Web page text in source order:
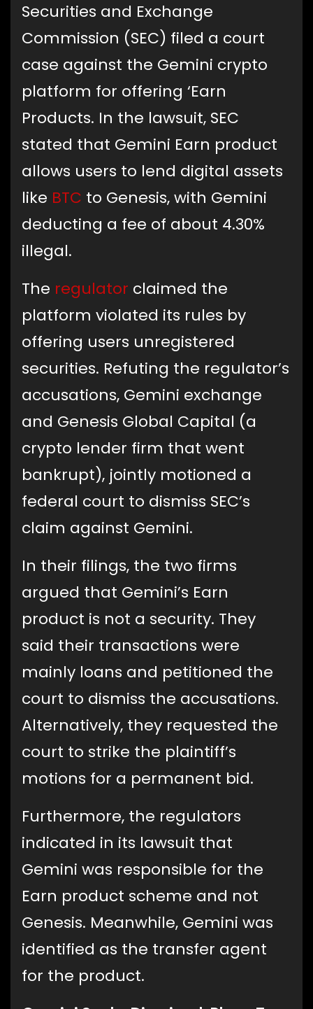
Securities and Exchange
Commission (SEC) filed a court
case against the Gemini crypto
platform for offering ‘Earn
Products. In the lawsuit, SEC
stated that Gemini Earn product
allows users to lend digital assets
like BTC to Genesis, with Gemini
deducting a fee of about 4.30%
illegal.
The regulator claimed the
platform violated its rules by
offering users unregistered
securities. Refuting the regulator’s
accusations, Gemini exchange
and Genesis Global Capital (a
crypto lender firm that went
bankrupt), jointly motioned a
federal court to dismiss SEC’s
claim against Gemini.
In their filings, the two firms
argued that Gemini’s Earn
product is not a security. They
said their transactions were
mainly loans and petitioned the
court to dismiss the accusations.
Alternatively, they requested the
court to strike the plaintiff’s
motions for a permanent bid.
Furthermore, the regulators
indicated in its lawsuit that
Gemini was responsible for the
Earn product scheme and not
Genesis. Meanwhile, Gemini was
identified as the transfer agent
for the product.